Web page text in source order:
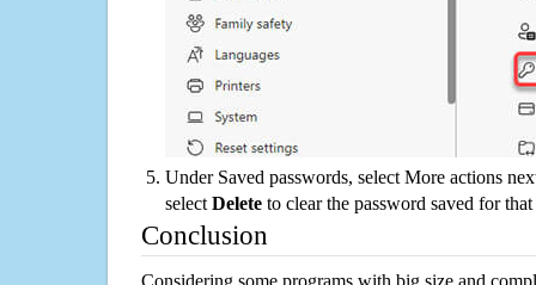
Under Saved passwords, select More actions
select Delete to clear the password saved for that
Conclusion
Considering some programs with big size and